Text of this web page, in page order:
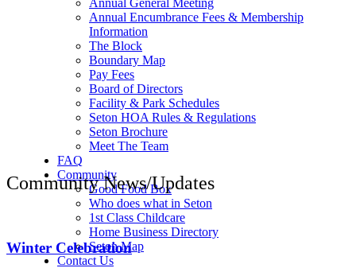
Annual General Meeting
Annual Encumbrance Fees & Membership
Information
The Block
Boundary Map
Pay Fees
Board of Directors
Facility & Park Schedules
Seton HOA Rules & Regulations
Seton Brochure
Meet The Team
FAQ
Community
Good Food Box
Who does what in Seton
1st Class Childcare
Home Business Directory
Seton Map
Contact Us
Community News/Updates
Winter Celebration